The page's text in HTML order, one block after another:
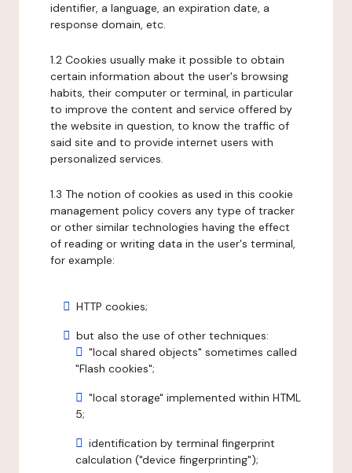
identifier, a language, an expiration date, a
response domain, etc.
1.2 Cookies usually make it possible to obtain
certain information about the user's browsing
habits, their computer or terminal, in particular
to improve the content and service offered by
the website in question, to know the traffic of
said site and to provide internet users with
personalized services.
1.3 The notion of cookies as used in this cookie
management policy covers any type of tracker
or other similar technologies having the effect
of reading or writing data in the user's terminal,
for example:
HTTP cookies;
but also the use of other techniques:
"local shared objects" sometimes called
"Flash cookies";
"local storage" implemented within HTML
5;
identification by terminal fingerprint
calculation ("device fingerprinting");